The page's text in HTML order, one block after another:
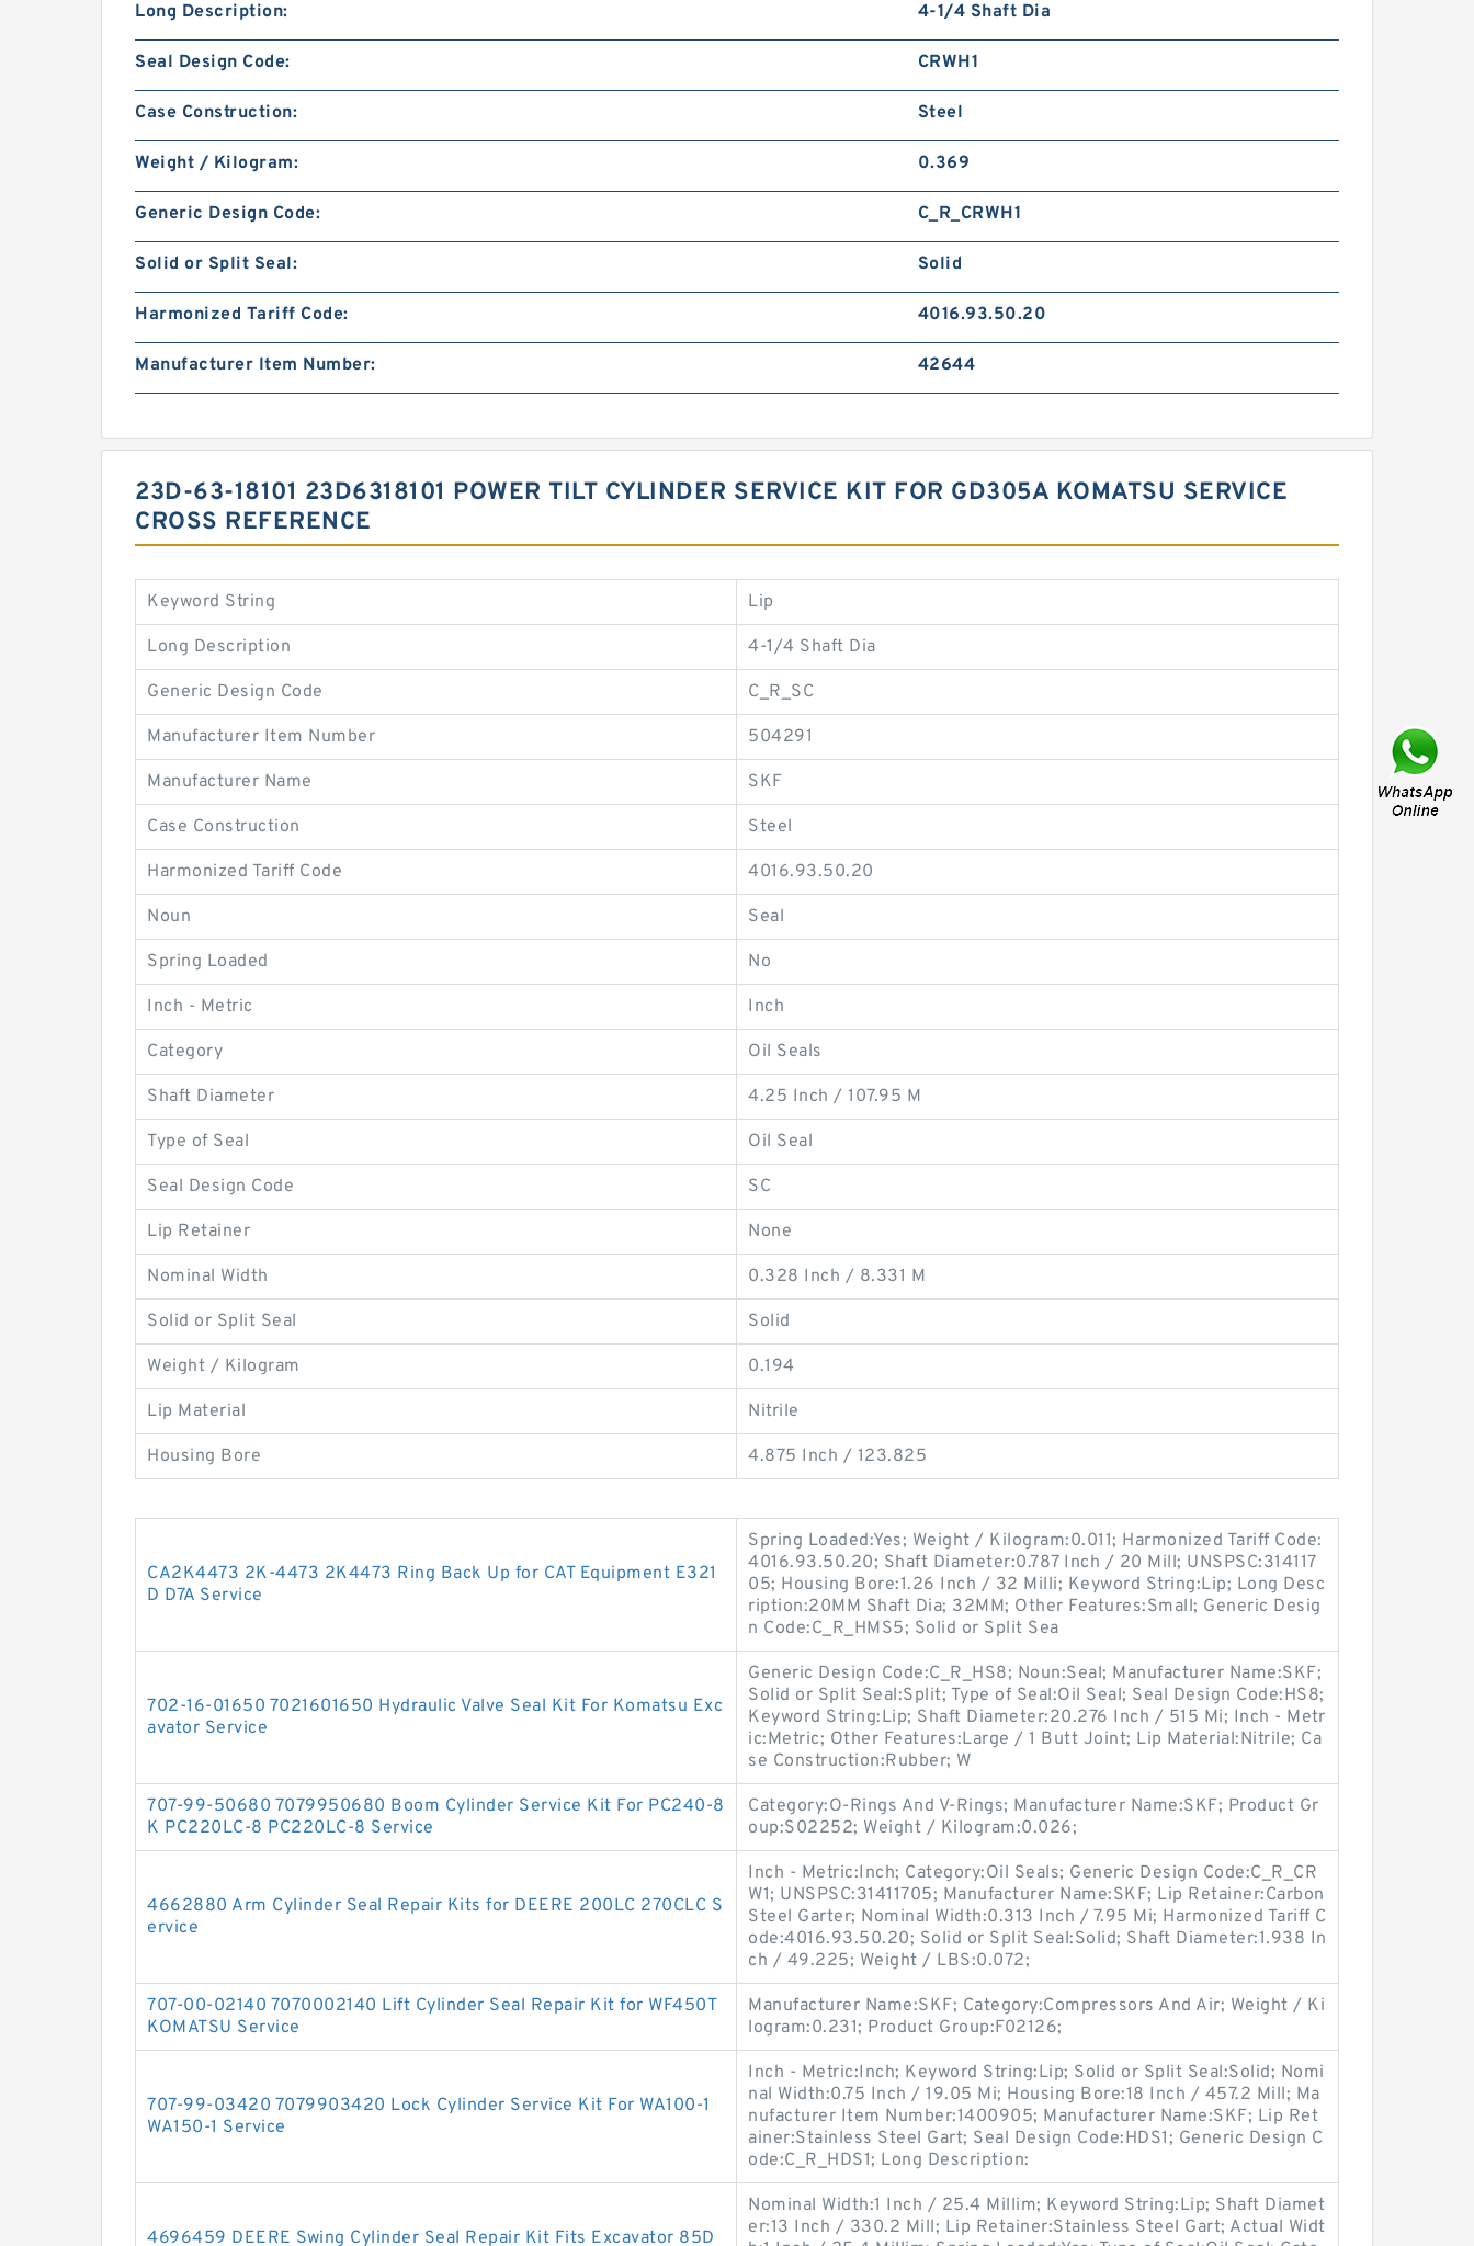
Long Description: 4-1/4 Shaft Dia
Seal Design Code: CRWH1
Case Construction: Steel
Weight / Kilogram: 0.369
Generic Design Code: C_R_CRWH1
Solid or Split Seal: Solid
Harmonized Tariff Code: 4016.93.50.20
Manufacturer Item Number: 42644
23D-63-18101 23D6318101 POWER TILT CYLINDER SERVICE KIT FOR GD305A KOMATSU SERVICE
CROSS REFERENCE
Keyword String Lip
Long Description 4-1/4 Shaft Dia
Generic Design Code C_R_SC
Manufacturer Item Number 504291
Manufacturer Name SKF
Case Construction Steel
Harmonized Tariff Code 4016.93.50.20
Noun Seal
Spring Loaded No
Inch - Metric Inch
Category Oil Seals
Shaft Diameter 4.25 Inch / 107.95 M
Type of Seal Oil Seal
Seal Design Code SC
Lip Retainer None
Nominal Width 0.328 Inch / 8.331 M
Solid or Split Seal Solid
Weight / Kilogram 0.194
Lip Material Nitrile
Housing Bore 4.875 Inch / 123.825
CA2K4473 2K-4473 2K4473 Ring Back Up for CAT Equipment E321
D D7A Service
Spring Loaded:Yes; Weight / Kilogram:0.011; Harmonized Tariff Code:
4016.93.50.20; Shaft Diameter:0.787 Inch / 20 Mill; UNSPSC:314117
05; Housing Bore:1.26 Inch / 32 Milli; Keyword String:Lip; Long Desc
ription:20MM Shaft Dia; 32MM; Other Features:Small; Generic Desig
n Code:C_R_HMS5; Solid or Split Sea
702-16-01650 7021601650 Hydraulic Valve Seal Kit For Komatsu Exc
avator Service
Generic Design Code:C_R_HS8; Noun:Seal; Manufacturer Name:SKF;
Solid or Split Seal:Split; Type of Seal:Oil Seal; Seal Design Code:HS8;
Keyword String:Lip; Shaft Diameter:20.276 Inch / 515 Mi; Inch - Metr
ic:Metric; Other Features:Large / 1 Butt Joint; Lip Material:Nitrile; Ca
se Construction:Rubber; W
707-99-50680 7079950680 Boom Cylinder Service Kit For PC240-8
K PC220LC-8 PC220LC-8 Service
Category:O-Rings And V-Rings; Manufacturer Name:SKF; Product Gr
oup:S02252; Weight / Kilogram:0.026;
4662880 Arm Cylinder Seal Repair Kits for DEERE 200LC 270CLC S
ervice
Inch - Metric:Inch; Category:Oil Seals; Generic Design Code:C_R_CR
W1; UNSPSC:31411705; Manufacturer Name:SKF; Lip Retainer:Carbon
Steel Garter; Nominal Width:0.313 Inch / 7.95 Mi; Harmonized Tariff C
ode:4016.93.50.20; Solid or Split Seal:Solid; Shaft Diameter:1.938 In
ch / 49.225; Weight / LBS:0.072;
707-00-02140 7070002140 Lift Cylinder Seal Repair Kit for WF450T
KOMATSU Service
Manufacturer Name:SKF; Category:Compressors And Air; Weight / Ki
logram:0.231; Product Group:F02126;
707-99-03420 7079903420 Lock Cylinder Service Kit For WA100-1
WA150-1 Service
Inch - Metric:Inch; Keyword String:Lip; Solid or Split Seal:Solid; Nomi
nal Width:0.75 Inch / 19.05 Mi; Housing Bore:18 Inch / 457.2 Mill; Ma
nufacturer Item Number:1400905; Manufacturer Name:SKF; Lip Ret
ainer:Stainless Steel Gart; Seal Design Code:HDS1; Generic Design C
ode:C_R_HDS1; Long Description:
4696459 DEERE Swing Cylinder Seal Repair Kit Fits Excavator 85D
Nominal Width:1 Inch / 25.4 Millim; Keyword String:Lip; Shaft Diamet
er:13 Inch / 330.2 Mill; Lip Retainer:Stainless Steel Gart; Actual Widt